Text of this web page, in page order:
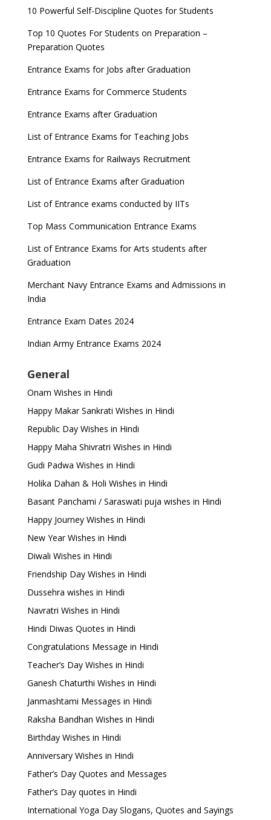
10 Powerful Self-Discipline Quotes for Students
Top 10 Quotes For Students on Preparation –
Preparation Quotes
Entrance Exams for Jobs after Graduation
Entrance Exams for Commerce Students
Entrance Exams after Graduation
List of Entrance Exams for Teaching Jobs
Entrance Exams for Railways Recruitment
List of Entrance Exams after Graduation
List of Entrance exams conducted by IITs
Top Mass Communication Entrance Exams
List of Entrance Exams for Arts students after
Graduation
Merchant Navy Entrance Exams and Admissions in
India
Entrance Exam Dates 2024
Indian Army Entrance Exams 2024
General
Onam Wishes in Hindi
Happy Makar Sankrati Wishes in Hindi
Republic Day Wishes in Hindi
Happy Maha Shivratri Wishes in Hindi
Gudi Padwa Wishes in Hindi
Holika Dahan & Holi Wishes in Hindi
Basant Panchami / Saraswati puja wishes in Hindi
Happy Journey Wishes in Hindi
New Year Wishes in Hindi
Diwali Wishes in Hindi
Friendship Day Wishes in Hindi
Dussehra wishes in Hindi
Navratri Wishes in Hindi
Hindi Diwas Quotes in Hindi
Congratulations Message in Hindi
Teacher’s Day Wishes in Hindi
Ganesh Chaturthi Wishes in Hindi
Janmashtami Messages in Hindi
Raksha Bandhan Wishes in Hindi
Birthday Wishes in Hindi
Anniversary Wishes in Hindi
Father’s Day Quotes and Messages
Father’s Day quotes in Hindi
International Yoga Day Slogans, Quotes and Sayings